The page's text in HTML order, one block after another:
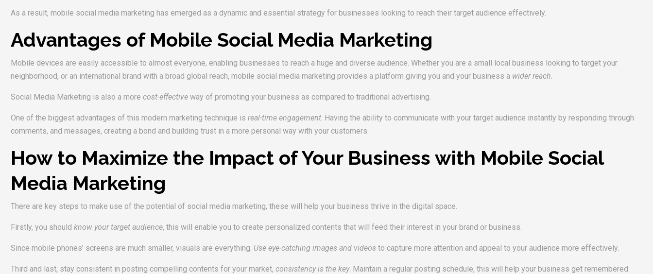
As a result, mobile social media marketing has emerged as a dynamic and essential strategy for businesses looking to reach their target audience effectively.
Advantages of Mobile Social Media Marketing
Mobile devices are easily accessible to almost everyone, enabling businesses to reach a huge and diverse audience. Whether you are a small local business looking to target your
neighborhood, or an international brand with a broad global reach, mobile social media marketing provides a platform giving you and your business a wider reach.
Social Media Marketing is also a more cost-effective way of promoting your business as compared to traditional advertising.
One of the biggest advantages of this modern marketing technique is real-time engagement. Having the ability to communicate with your target audience instantly by responding through
comments, and messages, creating a bond and building trust in a more personal way with your customers.
How to Maximize the Impact of Your Business with Mobile Social
Media Marketing
There are key steps to make use of the potential of social media marketing, these will help your business thrive in the digital space.
Firstly, you should know your target audience, this will enable you to create personalized contents that will feed their interest in your brand or business.
Since mobile phones’ screens are much smaller, visuals are everything. Use eye-catching images and videos to capture more attention and appeal to your audience more effectively.
Third and last, stay consistent in posting compelling contents for your market, consistency is the key. Maintain a regular posting schedule, this will help your business get remembered